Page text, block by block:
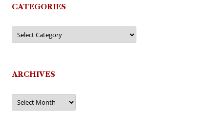
CATEGORIES
Categories
ARCHIVES
Archives